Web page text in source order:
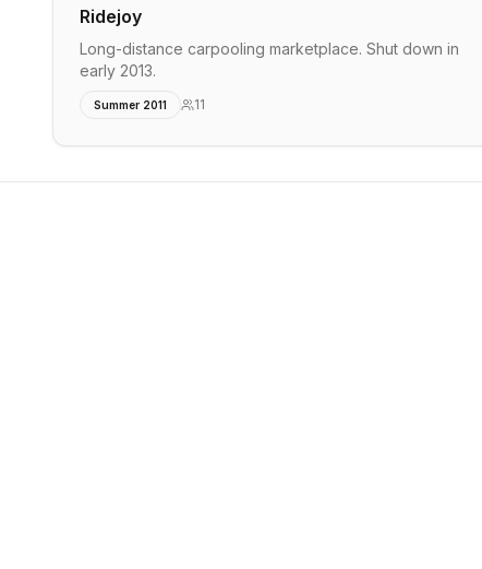
Ridejoy
Long-distance carpooling marketplace. Shut down in
early 2013.
Summer 2011 11